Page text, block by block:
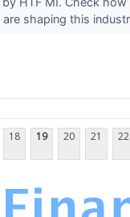
are shaping this
18 19 20 21 22